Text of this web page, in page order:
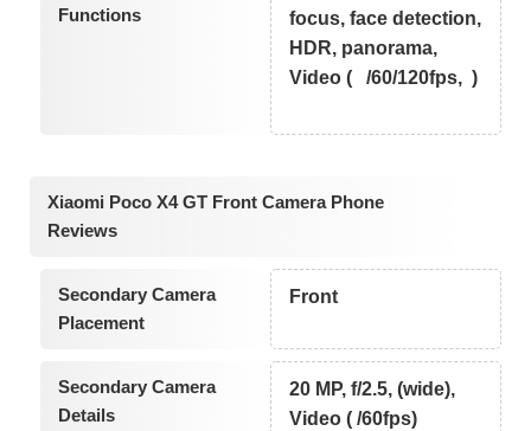
Functions
focus, face detection,
HDR, panorama,
Video ( /60/120fps, )
Xiaomi Poco X4 GT Front Camera Phone
Reviews
Secondary Camera
Placement
Front
Secondary Camera
Details
20 MP, f/2.5, (wide),
Video ( /60fps)